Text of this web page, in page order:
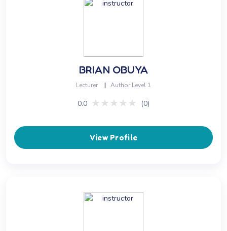
BRIAN OBUYA
Lecturer || Author Level 1
0.0 ★★★★★
★★★★★ (0)
View Profile